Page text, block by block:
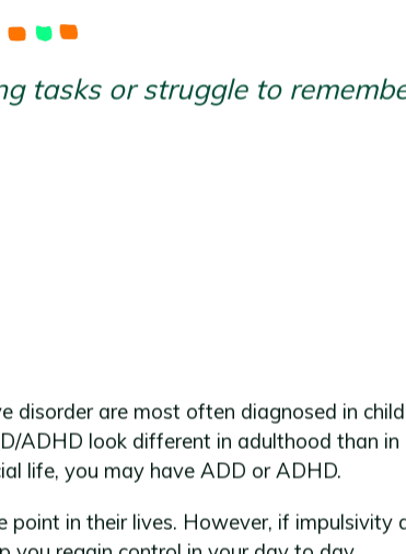
tasks or struggle to
are most often diagnosed in
ADHD look different in adulthood than in
life, you may have ADD or ADHD.
in their lives. However, if impulsivity